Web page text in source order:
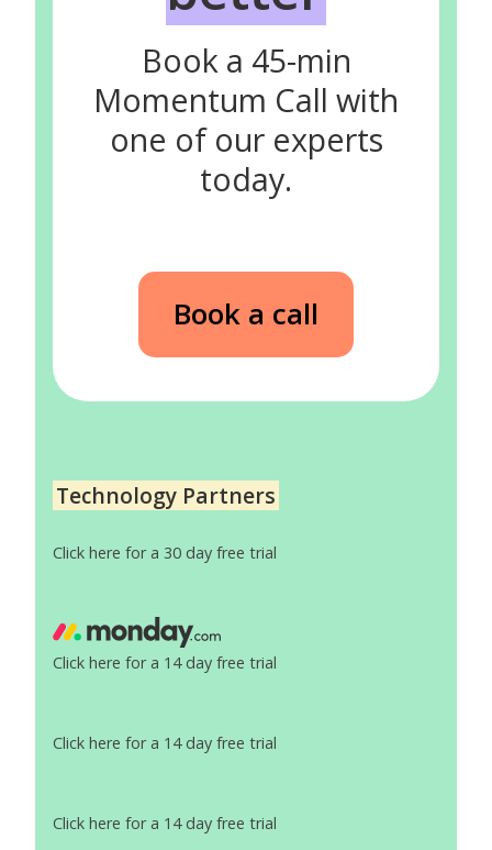
Book a 45-min
Momentum Call with
one of our experts
today.
Book a call
Technology Partners
Click here for a 30 day free trial
Click here for a 14 day free trial
Click here for a 14 day free trial
Click here for a 14 day free trial